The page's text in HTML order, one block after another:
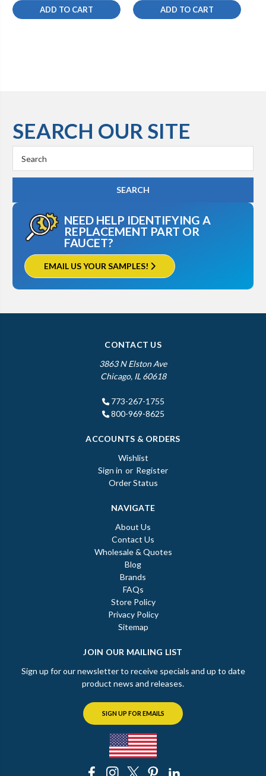
ADD TO CART ADD TO CART
SEARCH OUR SITE
Keyword:
NEED HELP IDENTIFYING A
REPLACEMENT PART OR
FAUCET?
EMAIL US YOUR SAMPLES!
CONTACT US
3863 N Elston Ave
Chicago, IL 60618
773-267-1755
800-969-8625
ACCOUNTS & ORDERS
Wishlist
Sign in or Register
Order Status
NAVIGATE
About Us
Contact Us
Wholesale & Quotes
Blog
Brands
FAQs
Store Policy
Privacy Policy
Sitemap
JOIN OUR MAILING LIST
Sign up for our newsletter to receive specials and up to date
product news and releases.
SIGN UP FOR EMAILS